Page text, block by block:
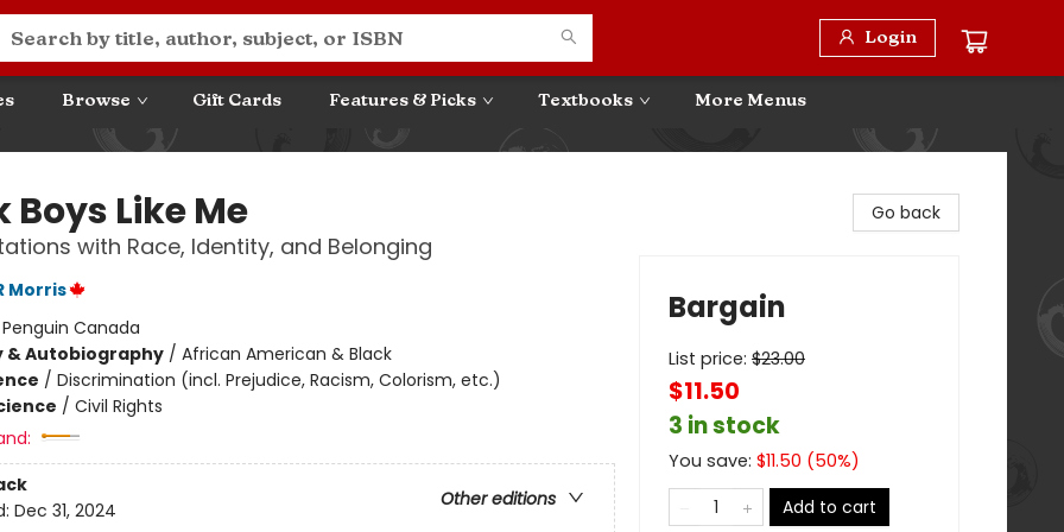
Login
Browse Gift Cards Features & Picks Textbooks More Menus
Boys Like Me
with Race, Identity, and Belonging
Morris
Penguin Canada
& Autobiography/ African American & Black
/ Discrimination (incl. Prejudice, Racism, Colorism, etc.)
/ Civil Rights
Other editions
Dec 31, 2024
Go back
Bargain
List price: $23.00
$11.50
3 in stock
You save: $11.50 (50%)
Add to cart